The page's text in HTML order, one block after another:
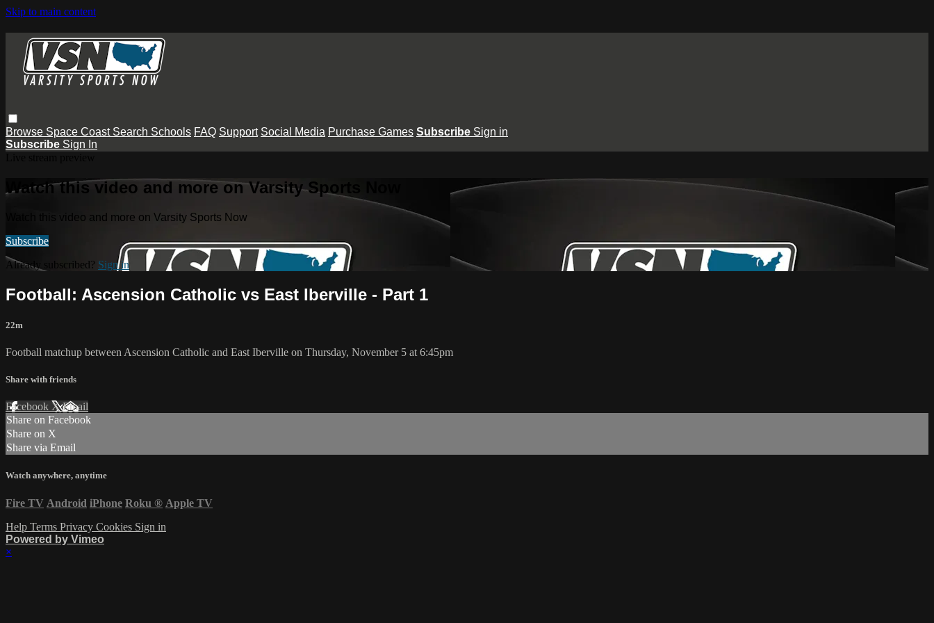
Skip to main content
Browse Space Coast Search Schools FAQ Support Social Media Purchase Games Subscribe Sign in
Subscribe Sign In
Watch this video and more on Varsity Sports Now
Watch this video and more on Varsity Sports Now
Subscribe
Already subscribed? Sign in
Football: Ascension Catholic vs East Iberville - Part 1
22m
Football matchup between Ascension Catholic and East Iberville on Thursday, November 5 at 6:45pm
Share with friends
Facebook XEmail
Share on Facebook
Share on X
Share via Email
Watch anywhere, anytime
Fire TV Android iPhone Roku ® Apple TV
Help Terms Privacy Cookies Sign in
Powered by Vimeo
×